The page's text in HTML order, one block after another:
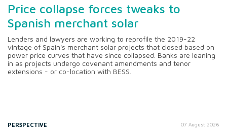
Price collapse forces tweaks to
Spanish merchant solar
Lenders and lawyers are working to reprofile the 2019-22
vintage of Spain's merchant solar projects that closed based on
power price curves that have since collapsed. Banks are leaning
in as projects undergo covenant amendments and tenor
extensions - or co-location with BESS.
PERSPECTIVE 07 August 2026